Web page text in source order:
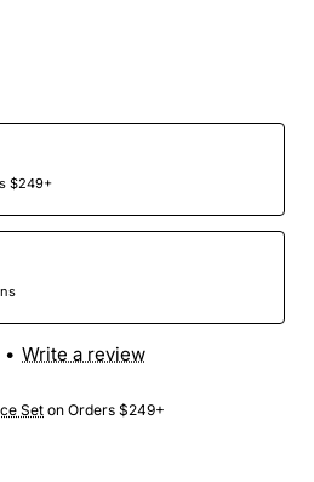
$249+
Set on Orders $249+
• Write a review